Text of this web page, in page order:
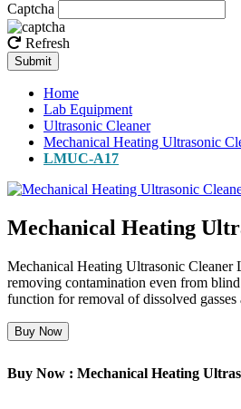
Captcha
Refresh
Submit
Home
Lab Equipment
Ultrasonic Cleaner
Mechanical Heating Ultrasonic
LMUC-A17
Mechanical Heating
Mechanical Heating Ultrasonic
removing contamination even from
function for removal of dissolved
Buy Now
Buy Now : Mechanical Heating